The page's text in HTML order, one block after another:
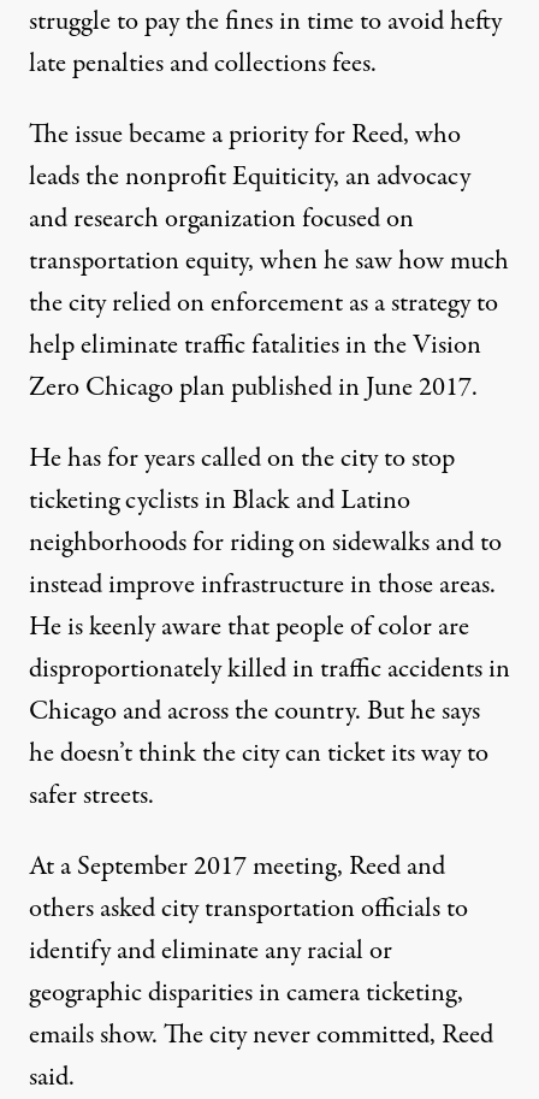
struggle to pay the fines in time to avoid hefty
late penalties and collections fees.
The issue became a priority for Reed, who
leads the nonprofit Equiticity, an advocacy
and research organization focused on
transportation equity, when he saw how much
the city relied on enforcement as a strategy to
help eliminate traffic fatalities in theVision
Zero Chicago planpublished in June 2017.
He has for years called on the city to stop
ticketing cyclists in Black and Latino
neighborhoods for riding on sidewalks and to
instead improve infrastructure in those areas.
He is keenly aware that people of color are
disproportionately killed in traffic accidents in
Chicago and across the country. But he says
he doesn’t think the city can ticket its way to
safer streets.
At a September 2017 meeting, Reed and
others asked city transportation officials to
identify and eliminate any racial or
geographic disparities in camera ticketing,
emails show. The city never committed, Reed
said.